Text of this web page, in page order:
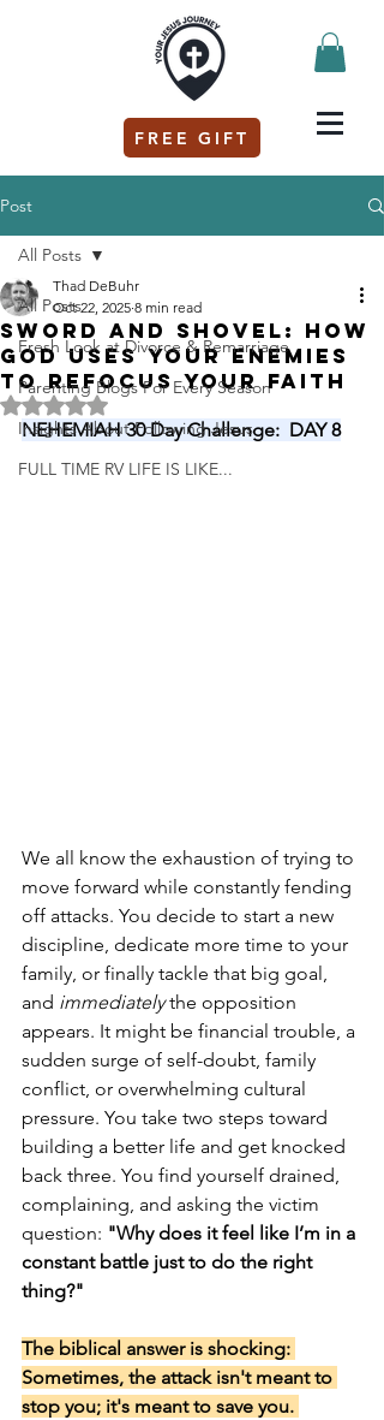
FREE GIFT
Post
All Posts
Fresh Look at Divorce & Remarriage
Parenting Blogs For Every Season
Insights About Following Jesus
FULL TIME RV LIFE IS LIKE...
All Posts
Sword and Shovel: How
God Uses Your Enemies
to Refocus Your Faith
Thad DeBuhr
Oct 22, 2025 8 min read
Rated NaN out of 5 stars.
NEHEMIAH 30 Day Challenge:  DAY 8
We all know the exhaustion of trying to
move forward while constantly fending
off attacks. You decide to start a new
discipline, dedicate more time to your
family, or finally tackle that big goal,
and immediately the opposition
appears. It might be financial trouble, a
sudden surge of self-doubt, family
conflict, or overwhelming cultural
pressure. You take two steps toward
building a better life and get knocked
back three. You find yourself drained,
complaining, and asking the victim
question: "Why does it feel like I’m in a
constant battle just to do the right
thing?"
The biblical answer is shocking:
Sometimes, the attack isn't meant to
stop you; it's meant to save you.